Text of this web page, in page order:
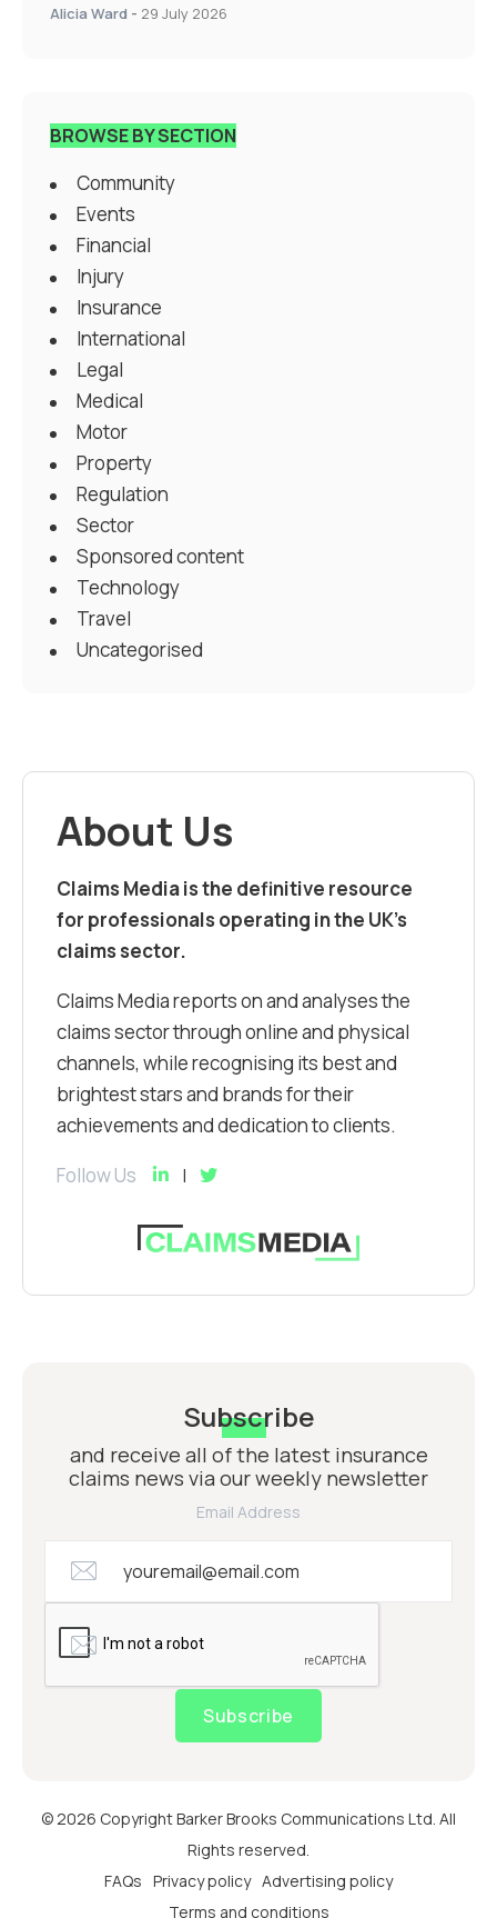
Alicia Ward - 29 July 2026
BROWSE BY SECTION
Community
Events
Financial
Injury
Insurance
International
Legal
Medical
Motor
Property
Regulation
Sector
Sponsored content
Technology
Travel
Uncategorised
About Us
Claims Media is the definitive resource
for professionals operating in the UK’s
claims sector.
Claims Media reports on and analyses the
claims sector through online and physical
channels, while recognising its best and
brightest stars and brands for their
achievements and dedication to clients.
Follow Us
Subscribe
and receive all of the latest insurance
claims news via our weekly newsletter
Email Address
Subscribe
© 2026 Copyright Barker Brooks Communications Ltd. All
Rights reserved.
FAQs Privacy policy Advertising policy
Terms and conditions